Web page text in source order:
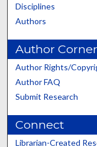
Disciplines
Authors
Author Corner
Author Rights/
Author FAQ
Submit Research
Connect
Librarian-Created